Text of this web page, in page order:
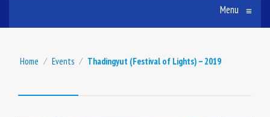
Menu ≡
Home ⁄ Events ⁄ Thadingyut (Festival of Lights) – 2019